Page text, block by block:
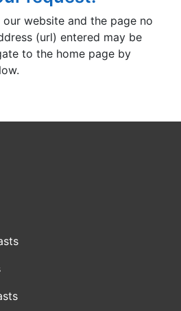
website and the page no
(url) entered may be
to the home page by